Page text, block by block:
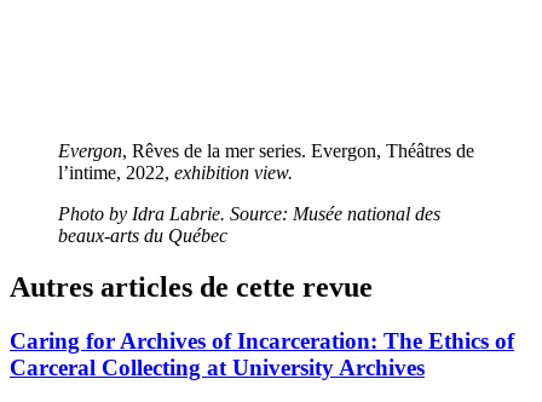
Evergon, Rêves de la mer series. Evergon, Théâtres de
l’intime, 2022, exhibition view.
Photo by Idra Labrie. Source: Musée national des
beaux-arts du Québec
Autres articles de cette revue
Caring for Archives of Incarceration: The Ethics of
Carceral Collecting at University Archives